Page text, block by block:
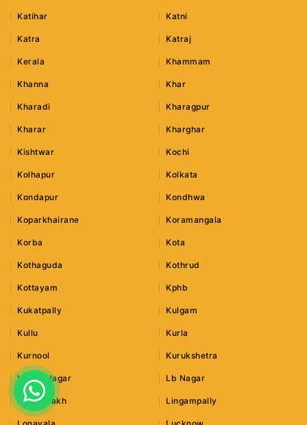
Katihar Katni
Katra Katraj
Kerala Khammam
Khanna Khar
Kharadi Kharagpur
Kharar Kharghar
Kishtwar Kochi
Kolhapur Kolkata
Kondapur Kondhwa
Koparkhairane Koramangala
Korba Kota
Kothaguda Kothrud
Kottayam Kphb
Kukatpally Kulgam
Kullu Kurla
Kurnool Kurukshetra
Lajpat Nagar Lb Nagar
Leh Ladakh Lingampally